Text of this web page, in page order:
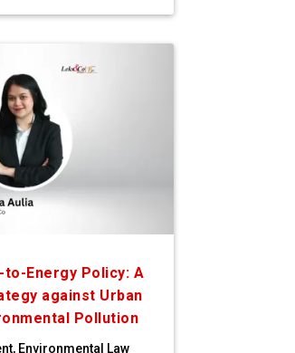
to-Energy Policy: A
against Urban
Pollution
, Environmental Law